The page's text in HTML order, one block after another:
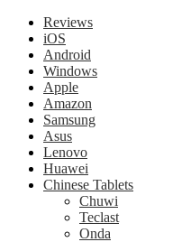
Reviews
iOS
Android
Windows
Apple
Amazon
Samsung
Asus
Lenovo
Huawei
Chinese Tablets
Chuwi
Teclast
Onda